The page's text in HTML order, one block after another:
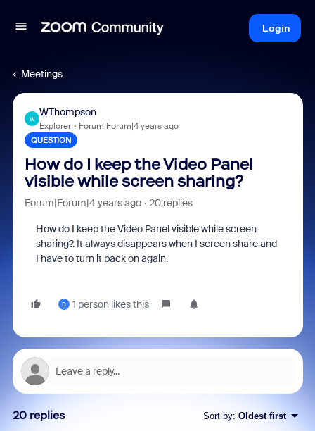
Login
Meetings
W
WThompson
Explorer Forum|Forum|4 years ago
QUESTION
How do I keep the Video Panel
visible while screen sharing?
Forum|Forum|4 years ago 20 replies
How do I keep the Video Panel visible while screen
sharing?. It always disappears when I screen share and
I have to turn it back on again.
D 1 person likes this
20 replies Sort by: Oldest first